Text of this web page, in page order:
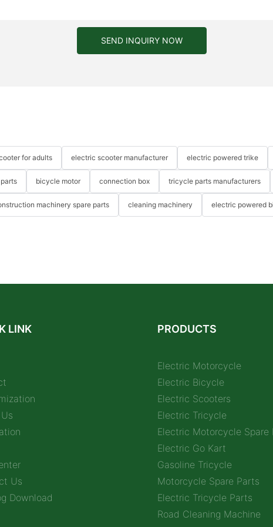
SEND INQUIRY NOW
for adults electric scooter manufacturer electric powered trike
bicycle motor connection box tricycle parts manufacturers
machinery spare parts cleaning machinery electric powered
LINK
Us
Download
PRODUCTS
Electric Motorcycle
Electric Bicycle
Electric Scooters
Electric Tricycle
Electric Motorcycle Spare
Electric Go Kart
Gasoline Tricycle
Motorcycle Spare Parts
Electric Tricycle Parts
Road Cleaning Machine